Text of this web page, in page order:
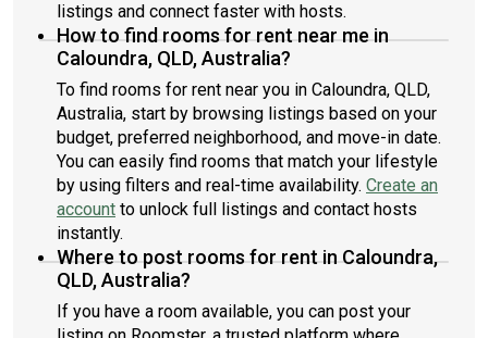
listings and connect faster with hosts.
How to find rooms for rent near me in
Caloundra, QLD, Australia?
To find rooms for rent near you in Caloundra, QLD,
Australia, start by browsing listings based on your
budget, preferred neighborhood, and move-in date.
You can easily find rooms that match your lifestyle
by using filters and real-time availability. Create an
account to unlock full listings and contact hosts
instantly.
Where to post rooms for rent in Caloundra,
QLD, Australia?
If you have a room available, you can post your